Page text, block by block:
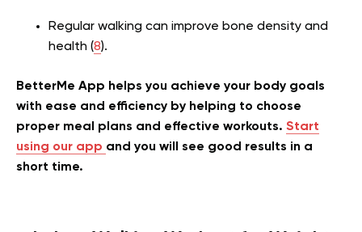
Regular walking can improve bone density and
health (8).
BetterMe App helps you achieve your body goals
with ease and efficiency by helping to choose
proper meal plans and effective workouts. Start
using our app and you will see good results in a
short time.